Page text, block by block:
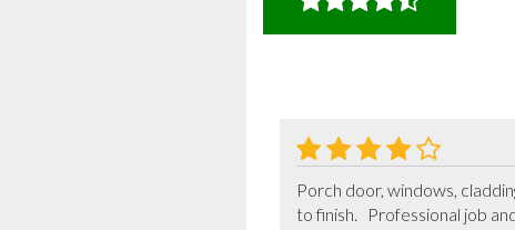
Porch door, windows,
to finish.   Professional job